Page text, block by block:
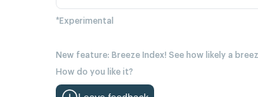
*Experimental
New feature: Breeze Index! See how likely a
How do you like it?